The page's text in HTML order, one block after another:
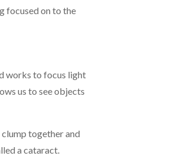
focused on to the
works to focus light
us to see objects
clump together and
a cataract.